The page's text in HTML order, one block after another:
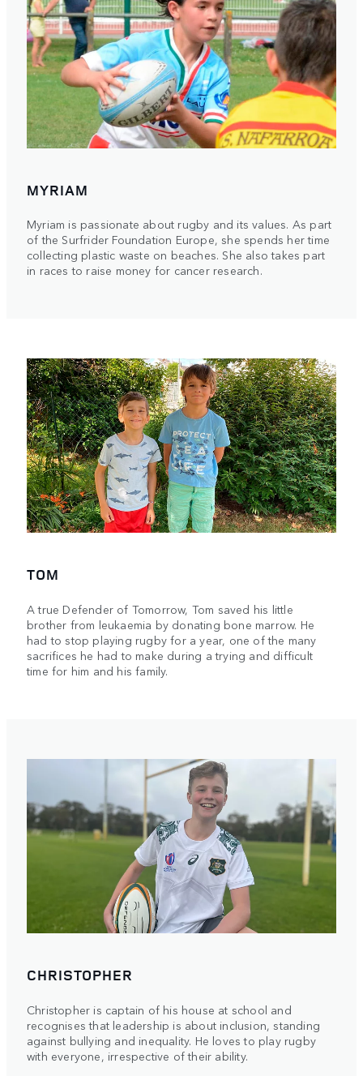
MYRIAM
Myriam is passionate about rugby and its values. As part
of the Surfrider Foundation Europe, she spends her time
collecting plastic waste on beaches. She also takes part
in races to raise money for cancer research.
TOM
A true Defender of Tomorrow, Tom saved his little
brother from leukaemia by donating bone marrow. He
had to stop playing rugby for a year, one of the many
sacrifices he had to make during a trying and difficult
time for him and his family.
CHRISTOPHER
Christopher is captain of his house at school and
recognises that leadership is about inclusion, standing
against bullying and inequality. He loves to play rugby
with everyone, irrespective of their ability.